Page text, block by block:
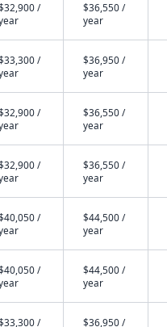
/
$36,550 /
year
/
$36,950 /
year
/
$36,550 /
year
/
$36,550 /
year
/
$44,500 /
year
/
$44,500 /
year
/ $36,950 /